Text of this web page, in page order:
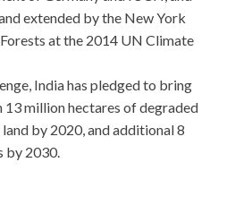
extended by the New York
at the 2014 UN Climate
India has pledged to bring
million hectares of degraded
by 2020, and additional 8
by 2030.